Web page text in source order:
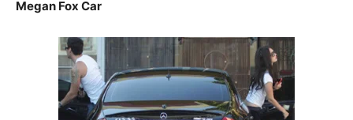
Megan Fox Car